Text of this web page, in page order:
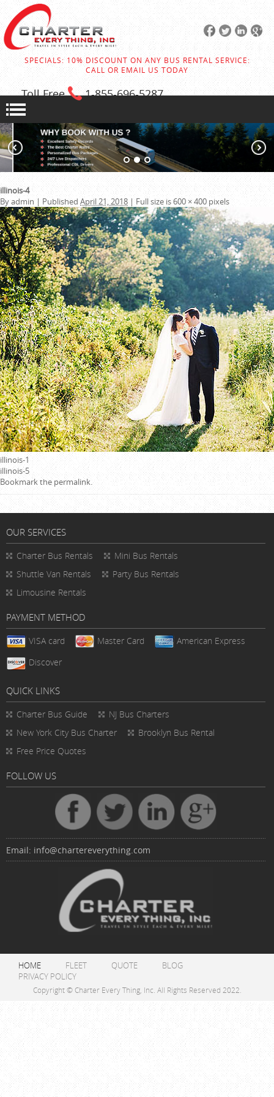
SPECIALS: 10% DISCOUNT ON ANY BUS RENTAL SERVICE:
CALL OR EMAIL US TODAY
Toll Free 1-855-696-5287
illinois-4
Byadmin | Published April 21, 2018 | Full size is600 × 400 pixels
illinois-1
illinois-5
Bookmark the permalink.
OUR SERVICES
Charter Bus Rentals
Mini Bus Rentals
Shuttle Van Rentals
Party Bus Rentals
Limousine Rentals
PAYMENT METHOD
VISA card Master Card
American Express
Discover
QUICK LINKS
Charter Bus Guide
NJ Bus Charters
New York City Bus Charter
Brooklyn Bus Rental
Free Price Quotes
FOLLOW US
Email: info@chartereverything.com
HOME FLEET QUOTE
BLOG
PRIVACY POLICY
Copyright © Charter Every Thing, Inc. All Rights Reserved 2022.